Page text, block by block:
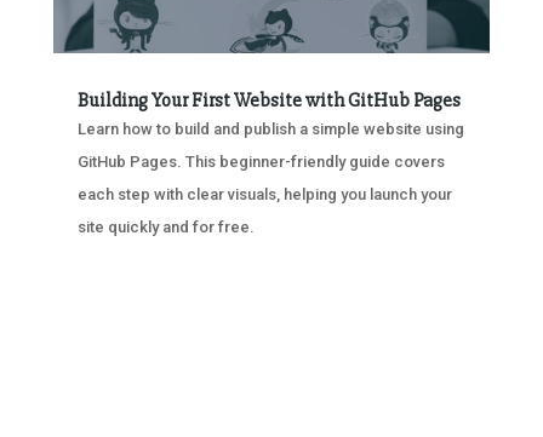
Building Your First Website with GitHub Pages
Learn how to build and publish a simple website using
GitHub Pages. This beginner-friendly guide covers
each step with clear visuals, helping you launch your
site quickly and for free.